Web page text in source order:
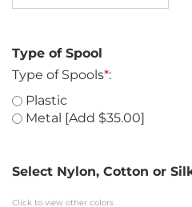
Type of Spool
Type of Spools
Plastic